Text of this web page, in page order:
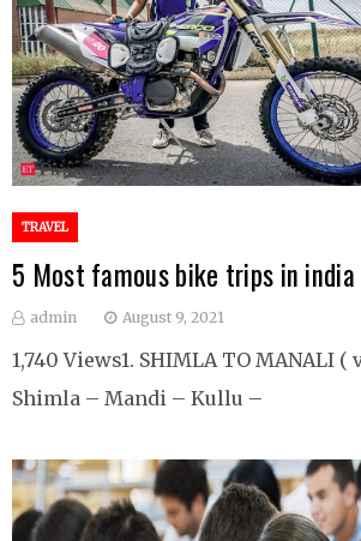
TRAVEL
5 Most famous bike trips in india
admin August 9, 2021
1,740 Views1. SHIMLA TO MANALI (
Shimla – Mandi – Kullu –